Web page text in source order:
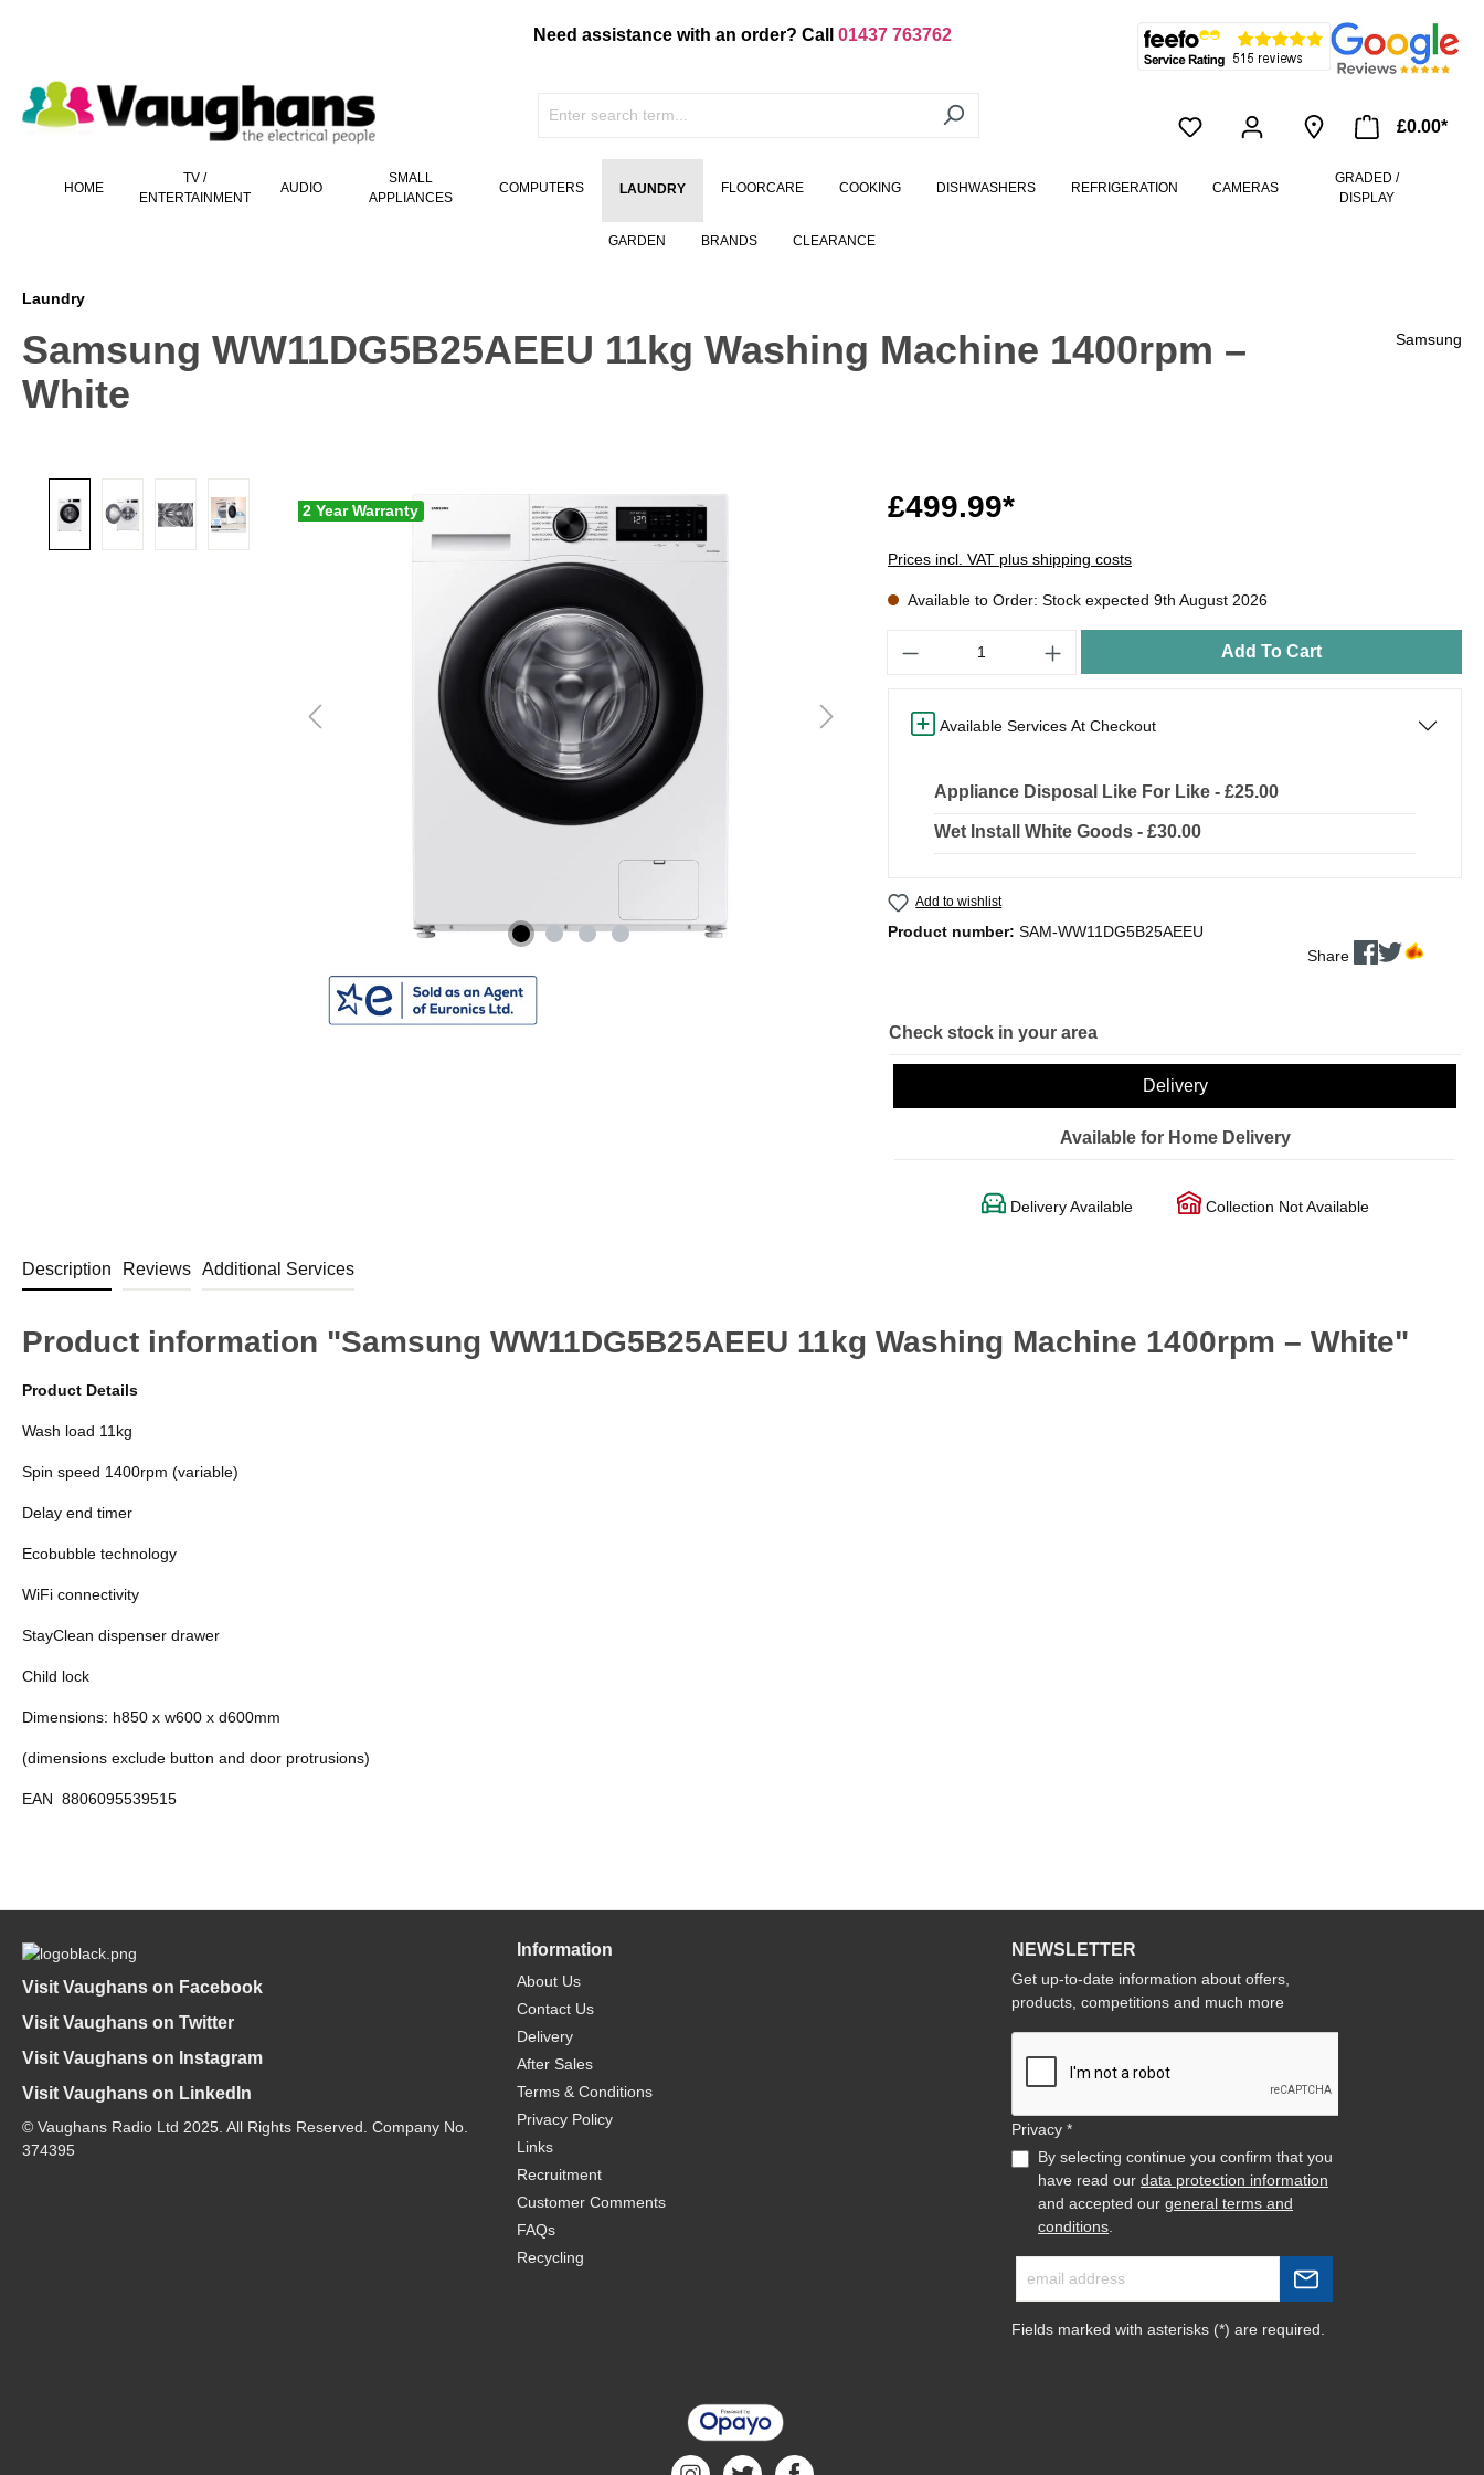
Need assistance with an order? Call 01437 763762
£0.00*
HOME
TV /
ENTERTAINMENT
AUDIO
SMALL
APPLIANCES
COMPUTERS LAUNDRY FLOORCARE COOKING DISHWASHERS REFRIGERATION CAMERAS
GRADED /
DISPLAY
GARDEN BRANDS CLEARANCE
Laundry
Samsung WW11DG5B25AEEU 11kg Washing Machine 1400rpm –
White
Samsung
2 Year Warranty £499.99*
Prices incl. VAT plus shipping costs
Available to Order: Stock expected 9th August 2026
Add To Cart
Available Services At Checkout
Appliance Disposal Like For Like - £25.00
Wet Install White Goods - £30.00
Add to wishlist
Product number: SAM-WW11DG5B25AEEU
Share
Check stock in your area
Delivery
Available for Home Delivery
Delivery Available Collection Not Available
Description Reviews Additional Services
Product information "Samsung WW11DG5B25AEEU 11kg Washing Machine 1400rpm – White"
Product Details
Wash load 11kg
Spin speed 1400rpm (variable)
Delay end timer
Ecobubble technology
WiFi connectivity
StayClean dispenser drawer
Child lock
Dimensions: h850 x w600 x d600mm
(dimensions exclude button and door protrusions)
EAN 8806095539515
Visit Vaughans on Facebook
Visit Vaughans on Twitter
Visit Vaughans on Instagram
Visit Vaughans on LinkedIn
© Vaughans Radio Ltd 2025. All Rights Reserved. Company No.
374395
Information
About Us
Contact Us
Delivery
After Sales
Terms & Conditions
Privacy Policy
Links
Recruitment
Customer Comments
FAQs
Recycling
NEWSLETTER
Get up-to-date information about offers,
products, competitions and much more
Privacy *
By selecting continue you confirm that you
have read our data protection information
and accepted our general terms and
conditions
Fields marked with asterisks (*) are required.